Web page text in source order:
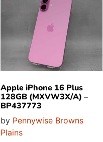
Apple iPhone 16 Plus
128GB (MXVW3X/A) –
BP437773
by Pennywise Browns
Plains